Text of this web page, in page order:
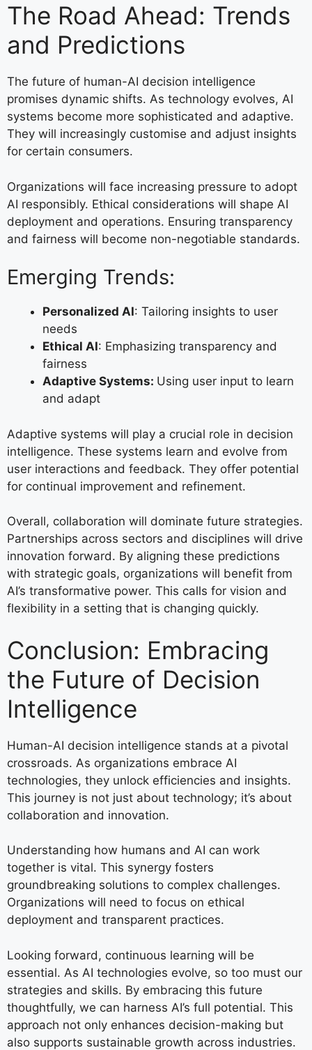
The Road Ahead: Trends
and Predictions
The future of human-AI decision intelligence
promises dynamic shifts. As technology evolves, AI
systems become more sophisticated and adaptive.
They will increasingly customise and adjust insights
for certain consumers.
Organizations will face increasing pressure to adopt
AI responsibly. Ethical considerations will shape AI
deployment and operations. Ensuring transparency
and fairness will become non-negotiable standards.
Emerging Trends:
Personalized AI: Tailoring insights to user
needs
Ethical AI: Emphasizing transparency and
fairness
Adaptive Systems: Using user input to learn
and adapt
Adaptive systems will play a crucial role in decision
intelligence. These systems learn and evolve from
user interactions and feedback. They offer potential
for continual improvement and refinement.
Overall, collaboration will dominate future strategies.
Partnerships across sectors and disciplines will drive
innovation forward. By aligning these predictions
with strategic goals, organizations will benefit from
AI’s transformative power. This calls for vision and
flexibility in a setting that is changing quickly.
Conclusion: Embracing
the Future of Decision
Intelligence
Human-AI decision intelligence stands at a pivotal
crossroads. As organizations embrace AI
technologies, they unlock efficiencies and insights.
This journey is not just about technology; it’s about
collaboration and innovation.
Understanding how humans and AI can work
together is vital. This synergy fosters
groundbreaking solutions to complex challenges.
Organizations will need to focus on ethical
deployment and transparent practices.
Looking forward, continuous learning will be
essential. As AI technologies evolve, so too must our
strategies and skills. By embracing this future
thoughtfully, we can harness AI’s full potential. This
approach not only enhances decision-making but
also supports sustainable growth across industries.